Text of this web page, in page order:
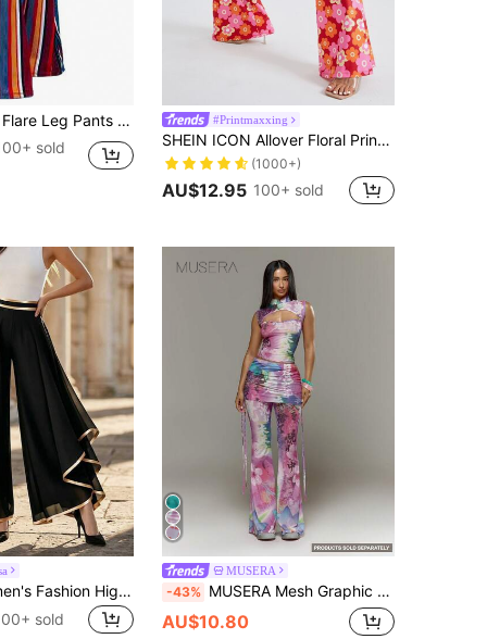
Leg Pants Casual Spring
sold
#Printmaxxing
SHEIN ICON Allover Floral Print Flare Leggings Pants
(1000+)
AU$12.95 100+ sold
Balvessa Women's Fashion High Waist Patchwork Layered Chiffon Wide Leg Long Pants
sold
MUSERA
-43% MUSERA Mesh Graphic Printed Double Layered Low Rise Skirt Trouser Ruched Detail Flared PantSpring Summer Holiday Vacation Ibiza Festival Y2K Psyche
AU$10.80